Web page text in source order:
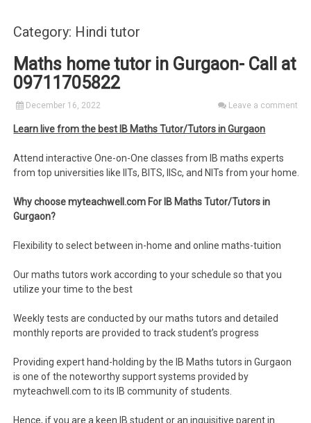
Category: Hindi tutor
Maths home tutor in Gurgaon- Call at
09711705822
December 16, 2022 Leave a comment
Learn live from the best IB Maths Tutor/Tutors in Gurgaon
Attend interactive One-on-One classes from IB maths experts
from top universities like IITs, BITS, IISc, and NITs from your home.
Why choose myteachwell.com For IB Maths Tutor/Tutors in
Gurgaon?
Flexibility to select between in-home and online maths-tuition
Our maths tutors work according to your schedule so that you
utilize your time to the best
Weekly tests are conducted by our maths tutors and detailed
monthly reports are provided to track student’s progress
Providing expert hand-holding by the IB Maths tutors in Gurgaon
is one of the noteworthy support systems provided by
myteachwell.com to its IB community of students.
Hence, if you are a keen IB student or an inquisitive parent in